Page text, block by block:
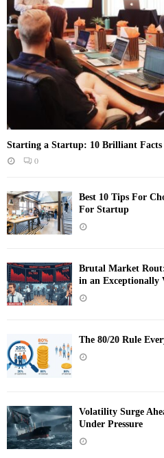
Starting a Startup: 10 Brilliant Facts
0
Best 10 Tips For
For Startup
Brutal Market
in an Exceptionally
The 80/20 Rule
Volatility Surge
Under Pressure